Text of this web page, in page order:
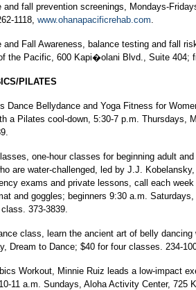
and fall prevention screenings, Mondays-
1118, www.ohanapacificrehab.com.
and Fall Awareness, balance testing and fall
the Pacific, 600 Kapi�olani Blvd., Suite 404;
PILATES
Dance Bellydance and Yoga Fitness for
a Pilates cool-down, 5:30-7 p.m. Thursdays,
one-hour classes for beginning adult
are water-challenged, led by J.J.
exams and private lessons, call each
and goggles; beginners 9:30 a.m.
373-3839.
class, learn the ancient art of belly
Dream to Dance; $40 for four classes. 234-
Workout, Minnie Ruiz leads a low-impact
11 a.m. Sundays, Aloha Activity Center, 725